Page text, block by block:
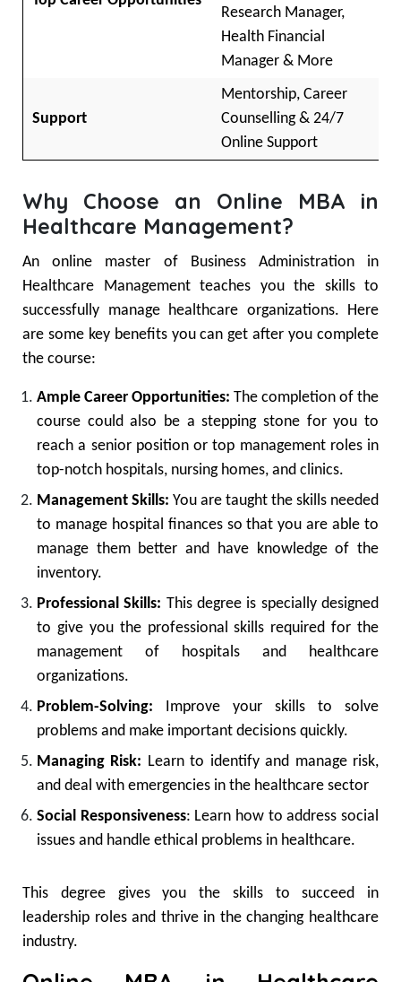
Research Manager,
Health Financial
Manager & More
Support
Mentorship, Career
Counselling & 24/7
Online Support
Why Choose an Online MBA in
Healthcare Management?
An online master of Business Administration in
Healthcare Management teaches you the skills to
successfully manage healthcare organizations. Here
are some key benefits you can get after you complete
the course:
Ample Career Opportunities: The completion of the
course could also be a stepping stone for you to
reach a senior position or top management roles in
top-notch hospitals, nursing homes, and clinics.
Management Skills: You are taught the skills needed
to manage hospital finances so that you are able to
manage them better and have knowledge of the
inventory.
Professional Skills: This degree is specially designed
to give you the professional skills required for the
management of hospitals and healthcare
organizations.
Problem-Solving: Improve your skills to solve
problems and make important decisions quickly.
Managing Risk: Learn to identify and manage risk,
and deal with emergencies in the healthcare sector
Social Responsiveness: Learn how to address social
issues and handle ethical problems in healthcare.
This degree gives you the skills to succeed in
leadership roles and thrive in the changing healthcare
industry.